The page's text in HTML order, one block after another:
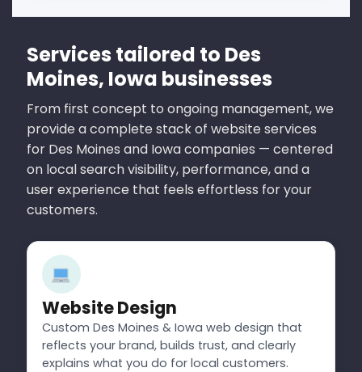
Services tailored to Des
Moines, Iowa businesses
From first concept to ongoing management, we
provide a complete stack of website services
for Des Moines and Iowa companies — centered
on local search visibility, performance, and a
user experience that feels effortless for your
customers.
Website Design
Custom Des Moines & Iowa web design that
reflects your brand, builds trust, and clearly
explains what you do for local customers.